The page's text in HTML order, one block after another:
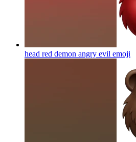
head red demon angry evil emoji